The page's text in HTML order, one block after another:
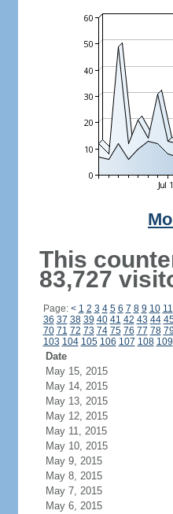
This
83,727
Page: < 1 2 3 4 5 6 7 8 9 10 11
36 37 38 39 40 41 42 43 44
70 71 72 73 74 75 76 77 78 79
103 104 105 106 107 108 109
Date
May 15, 2015
May 14, 2015
May 13, 2015
May 12, 2015
May 11, 2015
May 10, 2015
May 9, 2015
May 8, 2015
May 7, 2015
May 6, 2015